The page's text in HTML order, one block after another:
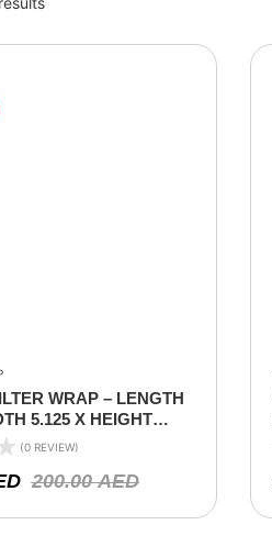
WRAP – LENGTH
5.125 X HEIGHT
(0 REVIEW)
200.00AED